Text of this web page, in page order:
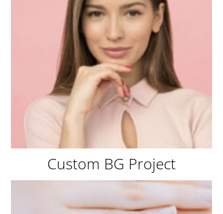
Custom BG Project